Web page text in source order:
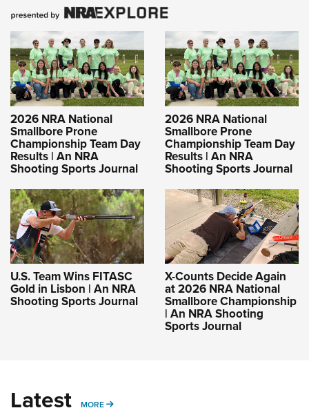
2026 NRA National
Smallbore Prone
Championship Team Day
Results | An NRA
Shooting Sports Journal
2026 NRA National
Smallbore Prone
Championship Team Day
Results | An NRA
Shooting Sports Journal
U.S. Team Wins FITASC
Gold in Lisbon | An NRA
Shooting Sports Journal
X-Counts Decide Again
at 2026 NRA National
Smallbore Championship
| An NRA Shooting
Sports Journal
Latest MORE MORE